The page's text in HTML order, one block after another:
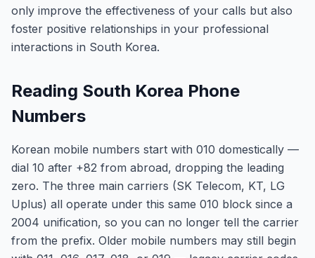
only improve the effectiveness of your calls but also
foster positive relationships in your professional
interactions in South Korea.
Reading South Korea Phone
Numbers
Korean mobile numbers start with 010 domestically —
dial 10 after +82 from abroad, dropping the leading
zero. The three main carriers (SK Telecom, KT, LG
Uplus) all operate under this same 010 block since a
2004 unification, so you can no longer tell the carrier
from the prefix. Older mobile numbers may still begin